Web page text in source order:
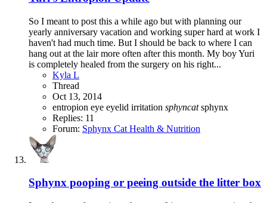
So I meant to post this a while ago but with planning our
yearly anniversary vacation and working super hard at work I
haven't had much time. But I should be back to where I can
hang out at the lair more often after this month. My boy Yuri
is completely healed from the surgery on his right...
Kyla L
Thread
Oct 13, 2014
entropion eye eyelid irritation sphyncat sphynx
Replies: 11
Forum: Sphynx Cat Health & Nutrition
Sphynx pooping or peeing outside the litter box